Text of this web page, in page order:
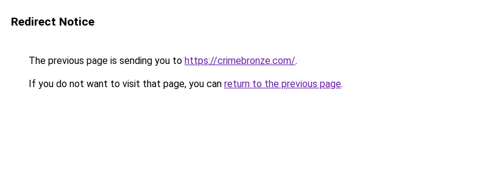
Redirect Notice
The previous page is sending you to https://crimebronze.com/.
If you do not want to visit that page, you can return to the previous page.